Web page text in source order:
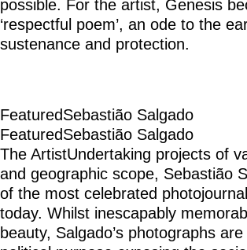
possible. For the artist, Genesis
‘respectful poem’, an ode to the
sustenance and protection.
FeaturedSebastião Salgado
FeaturedSebastião Salgado
The ArtistUndertaking projects of
and geographic scope, Sebastião
of the most celebrated
today. Whilst inescapably
beauty, Salgado’s photographs